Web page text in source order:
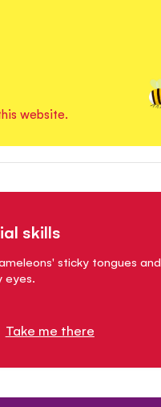
website.
skills
sticky tongues and
eyes.
Take me there